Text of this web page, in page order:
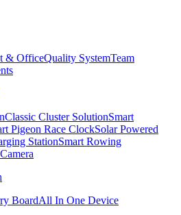
& OfficeQuality SystemTeam
Classic Cluster SolutionSmart
Pigeon Race ClockSolar Powered
StationSmart Rowing
BoardAll In One Device